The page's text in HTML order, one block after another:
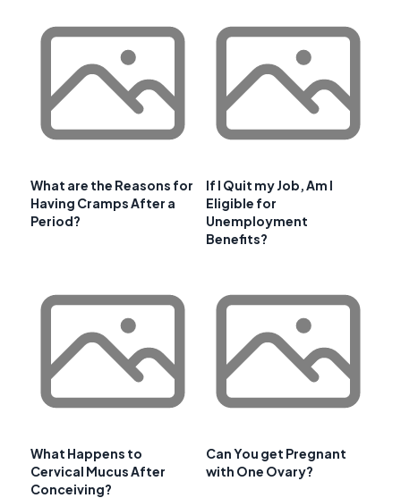
What are the Reasons for
Having Cramps After a
Period?
If I Quit my Job, Am I
Eligible for
Unemployment
Benefits?
What Happens to
Cervical Mucus After
Conceiving?
Can You get Pregnant
with One Ovary?